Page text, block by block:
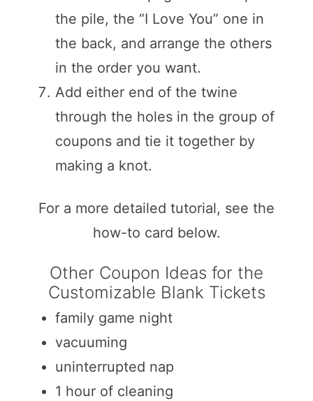
the pile, the “I Love You” one in
the back, and arrange the others
in the order you want.
Add either end of the twine
through the holes in the group of
coupons and tie it together by
making a knot.
For a more detailed tutorial, see the
how-to card below.
Other Coupon Ideas for the
Customizable Blank Tickets
family game night
vacuuming
uninterrupted nap
1 hour of cleaning